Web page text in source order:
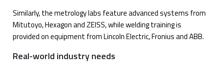
Similarly, the metrology labs feature advanced systems from
Mitutoyo, Hexagon and ZEISS, while welding training is
provided on equipment from Lincoln Electric, Fronius and ABB.
Real-world industry needs